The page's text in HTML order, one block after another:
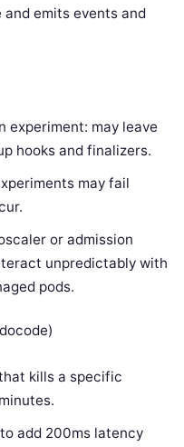
emits events and
experiment: may leave
hooks and finalizers.
may fail
or admission
unpredictably with
pods.
kills a specific
add 200ms latency